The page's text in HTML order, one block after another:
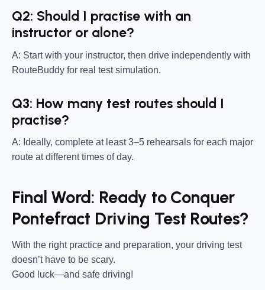
Q2: Should I practise with an
instructor or alone?
A: Start with your instructor, then drive independently with
RouteBuddy for real test simulation.
Q3: How many test routes should I
practise?
A: Ideally, complete at least 3–5 rehearsals for each major
route at different times of day.
Final Word: Ready to Conquer
Pontefract Driving Test Routes?
With the right practice and preparation, your driving test
doesn’t have to be scary.
Good luck—and safe driving!